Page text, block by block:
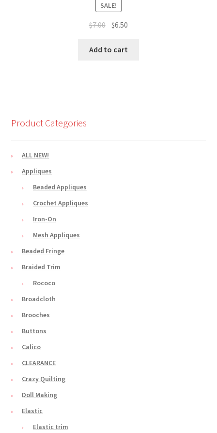
SALE!
$7.00 Original
was:
$6.50
Add to cart
Product Categories
ALL NEW!
Appliques
Beaded Appliques
Crochet Appliques
Iron-On
Mesh Appliques
Beaded Fringe
Braided Trim
Rococo
Broadcloth
Brooches
Buttons
Calico
CLEARANCE
Crazy Quilting
Doll Making
Elastic
Elastic trim